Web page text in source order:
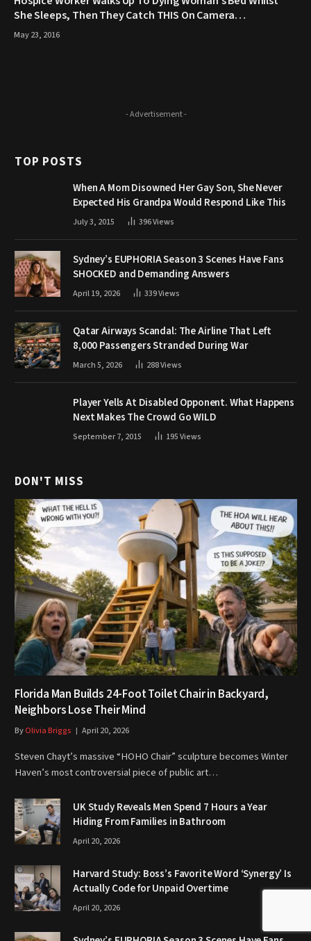
She Sleeps, Then They Catch THIS On Camera…
May 23, 2016
- Advertisement -
TOP POSTS
When A Mom Disowned Her Gay Son, She Never
Expected His Grandpa Would Respond Like This
July 3, 2015 396Views
Sydney’s EUPHORIA Season 3 Scenes Have Fans
SHOCKED and Demanding Answers
April 19, 2026 339Views
Qatar Airways Scandal: The Airline That Left
8,000 Passengers Stranded During War
March 5, 2026 288Views
Player Yells At Disabled Opponent. What Happens
Next Makes The Crowd Go WILD
September 7, 2015 195Views
DON'T MISS
Florida Man Builds 24-Foot Toilet Chair in Backyard,
Neighbors Lose Their Mind
ByOlivia Briggs April 20, 2026
Steven Chayt’s massive “HOHO Chair” sculpture becomes Winter
Haven’s most controversial piece of public art…
UK Study Reveals Men Spend 7 Hours a Year
Hiding From Families in Bathroom
April 20, 2026
Harvard Study: Boss’s Favorite Word ‘Synergy’ Is
Actually Code for Unpaid Overtime
April 20, 2026